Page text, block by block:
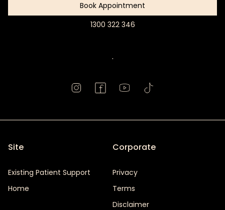
Book Appointment
1300 322 346
.
Site
Existing Patient Support
Home
Corporate
Privacy
Terms
Disclaimer